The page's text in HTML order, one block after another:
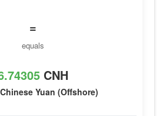
=
equals
CNH
Chinese Yuan (Offshore)